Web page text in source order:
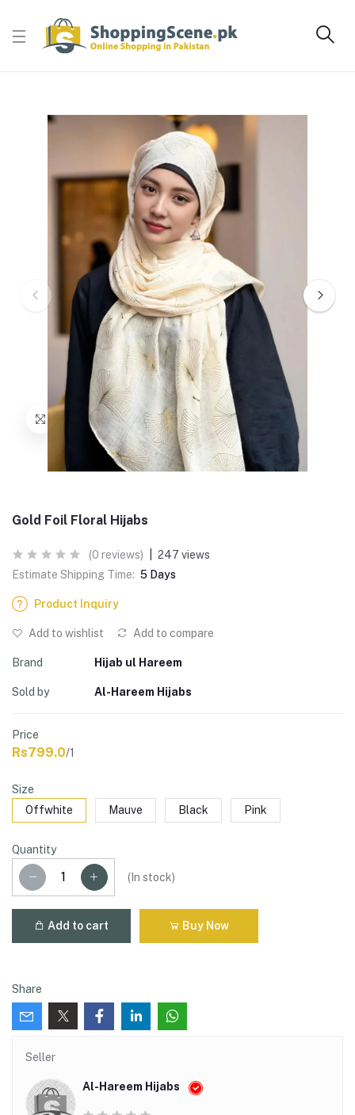
Gold Foil Floral Hijabs
(0 reviews)
247 views
Estimate Shipping Time: 5 Days
Product Inquiry
Add to wishlist Add to compare
Brand Hijab ul Hareem
Sold by Al-Hareem Hijabs
Price
Rs799.0/1
Size
Offwhite
Mauve Black Pink
Quantity
( In stock)
Add to cart Buy Now
Share
Seller
Al-Hareem Hijabs